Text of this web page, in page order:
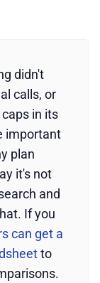
didn't
calls, or
in its
important
plan
it's not
and
If you
can get a
to